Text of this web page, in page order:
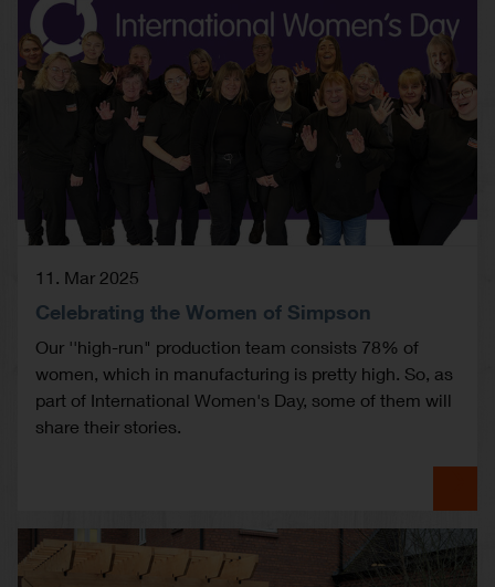
11. Mar 2025
Celebrating the Women of Simpson
Our ''high-run" production team consists 78% of
women, which in manufacturing is pretty high. So, as
part of International Women's Day, some of them will
share their stories.